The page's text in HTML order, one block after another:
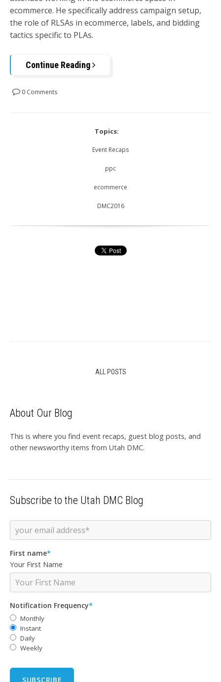
ecommerce. He specifically address campaign setup,
the role of RLSAs in ecommerce, labels, and bidding
tactics specific to PLAs.
Continue Reading
0 Comments
Topics:
Event Recaps
ppc
ecommerce
DMC2016
ALL POSTS
About Our Blog
This is where you find event recaps, guest blog posts, and
other newsworthy items from Utah DMC.
Subscribe to the Utah DMC Blog
First name*
Your First Name
Notification Frequency*
Monthly
Instant
Daily
Weekly